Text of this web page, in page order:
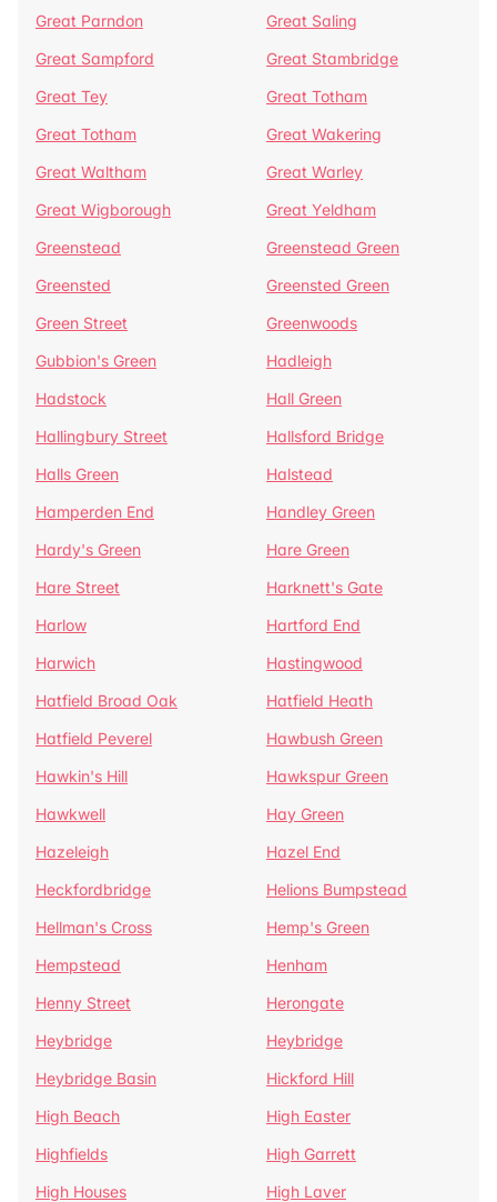
Great Parndon
Great Saling
Great Sampford
Great Stambridge
Great Tey
Great Totham
Great Totham
Great Wakering
Great Waltham
Great Warley
Great Wigborough
Great Yeldham
Greenstead
Greenstead Green
Greensted
Greensted Green
Green Street
Greenwoods
Gubbion's Green
Hadleigh
Hadstock
Hall Green
Hallingbury Street
Hallsford Bridge
Halls Green
Halstead
Hamperden End
Handley Green
Hardy's Green
Hare Green
Hare Street
Harknett's Gate
Harlow
Hartford End
Harwich
Hastingwood
Hatfield Broad Oak
Hatfield Heath
Hatfield Peverel
Hawbush Green
Hawkin's Hill
Hawkspur Green
Hawkwell
Hay Green
Hazeleigh
Hazel End
Heckfordbridge
Helions Bumpstead
Hellman's Cross
Hemp's Green
Hempstead
Henham
Henny Street
Herongate
Heybridge
Heybridge
Heybridge Basin
Hickford Hill
High Beach
High Easter
Highfields
High Garrett
High Houses
High Laver